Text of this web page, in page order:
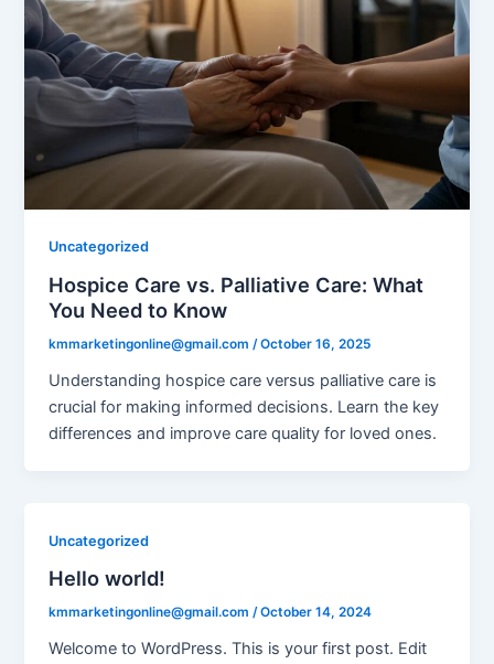
Uncategorized
Hospice Care vs. Palliative Care: What
You Need to Know
kmmarketingonline@gmail.com/October 16, 2025
Understanding hospice care versus palliative care is
crucial for making informed decisions. Learn the key
differences and improve care quality for loved ones.
Uncategorized
Hello world!
kmmarketingonline@gmail.com/October 14, 2024
Welcome to WordPress. This is your first post. Edit